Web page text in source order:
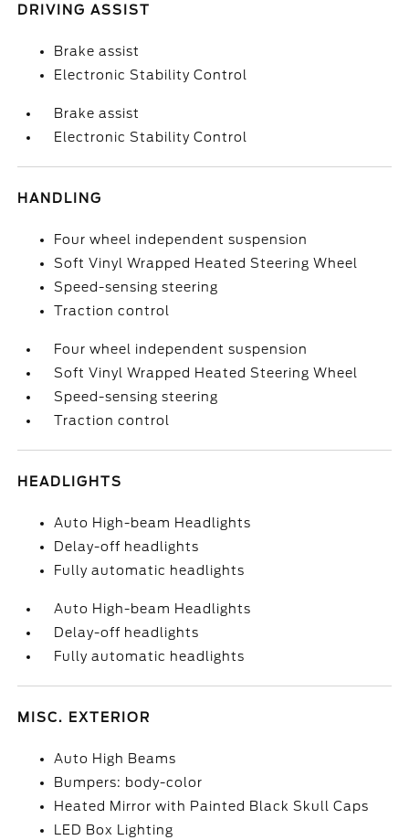
DRIVING ASSIST
Brake assist
Electronic Stability Control
Brake assist
Electronic Stability Control
HANDLING
Four wheel independent suspension
Soft Vinyl Wrapped Heated Steering Wheel
Speed-sensing steering
Traction control
Four wheel independent suspension
Soft Vinyl Wrapped Heated Steering Wheel
Speed-sensing steering
Traction control
HEADLIGHTS
Auto High-beam Headlights
Delay-off headlights
Fully automatic headlights
Auto High-beam Headlights
Delay-off headlights
Fully automatic headlights
MISC. EXTERIOR
Auto High Beams
Bumpers: body-color
Heated Mirror with Painted Black Skull Caps
LED Box Lighting